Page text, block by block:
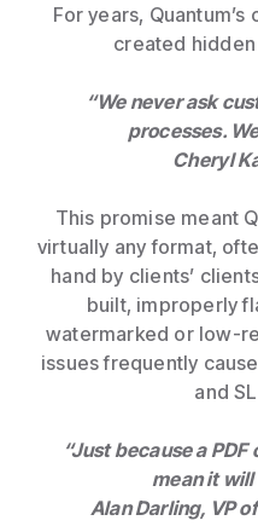
For years,
created
“We never ask
processes.
Cheryl
This promise meant
virtually any format,
hand by clients’
built, improperly
watermarked or low-
issues frequently
and
“Just because a
mean it will
Alan Darling, VP